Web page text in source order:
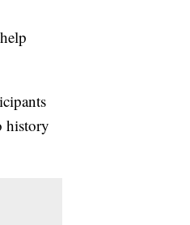
history